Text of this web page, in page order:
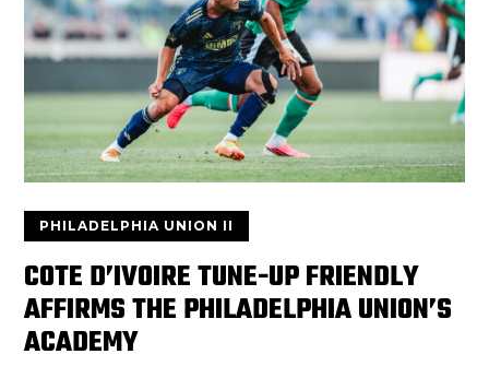
PHILADELPHIA UNION II
COTE D’IVOIRE TUNE-UP FRIENDLY
AFFIRMS THE PHILADELPHIA UNION’S
ACADEMY